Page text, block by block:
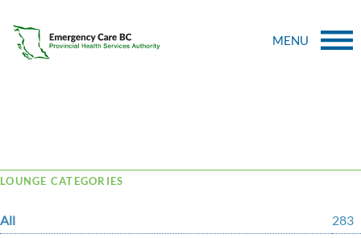
MENU
LOUNGE CATEGORIES
All
283